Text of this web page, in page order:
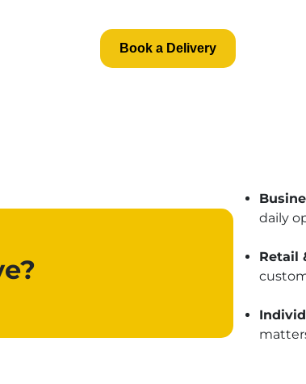
Book a Delivery
daily
Retail